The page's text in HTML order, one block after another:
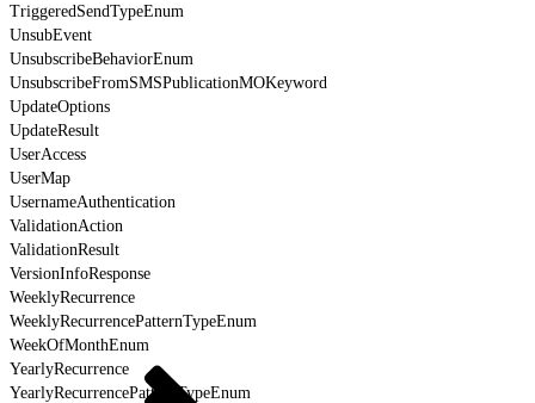
TriggeredSendTypeEnum
UnsubEvent
UnsubscribeBehaviorEnum
UnsubscribeFromSMSPublicationMOKeyword
UpdateOptions
UpdateResult
UserAccess
UserMap
UsernameAuthentication
ValidationAction
ValidationResult
VersionInfoResponse
WeeklyRecurrence
WeeklyRecurrencePatternTypeEnum
WeekOfMonthEnum
YearlyRecurrence
YearlyRecurrencePatternTypeEnum